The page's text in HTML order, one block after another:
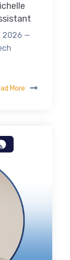
2026 —
More